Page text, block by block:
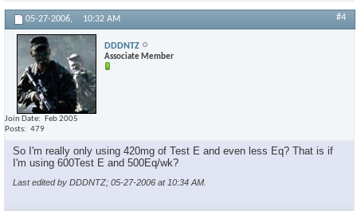
05-27-2006, 10:32 AM #4
DDDNTZ
Associate Member
Join Date
Feb 2005
Posts
479
So I'm really only using 420mg of Test E and even less Eq? That is if
I'm using 600Test E and 500Eq/wk?
Last edited by DDDNTZ; 05-27-2006 at 10:34 AM